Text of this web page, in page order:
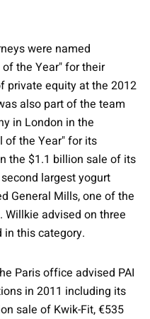
were named
the Year" for their
private equity at the 2012
also part of the team
in London in the
of the Year" for its
the $1.1 billion sale of its
largest yogurt
General Mills, one of the
Willkie advised on three
this category.
Paris office advised PAI
in 2011 including its
sale of Kwik-Fit, €535